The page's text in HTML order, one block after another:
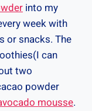
into my
week with
or snacks. The
can
two
powder
mousse.